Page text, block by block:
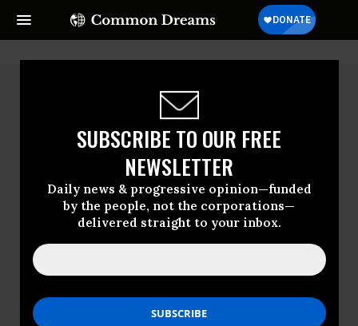
SUBSCRIBE TO OUR FREE
NEWSLETTER
Daily news & progressive opinion—funded
by the people, not the corporations—
delivered straight to your inbox.
Suzanne Stone